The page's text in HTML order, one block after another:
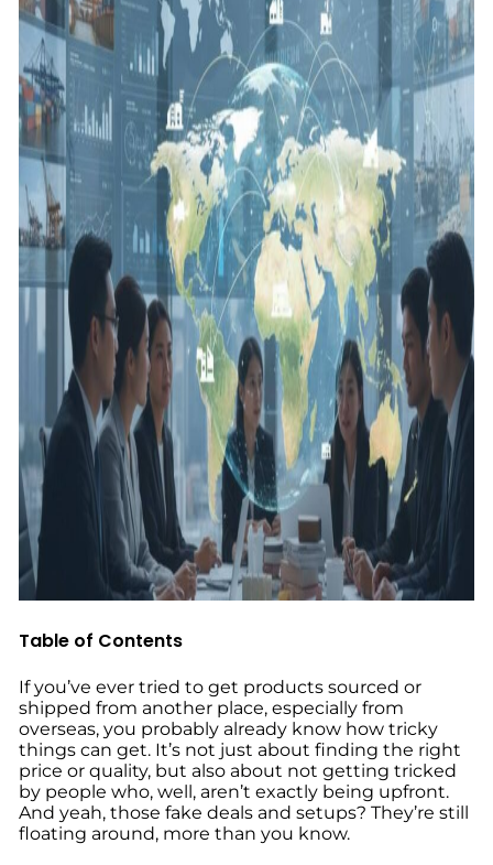
Table of Contents
If you’ve ever tried to get products sourced or
shipped from another place, especially from
overseas, you probably already know how tricky
things can get. It’s not just about finding the right
price or quality, but also about not getting tricked
by people who, well, aren’t exactly being upfront.
And yeah, those fake deals and setups? They’re still
floating around, more than you know.